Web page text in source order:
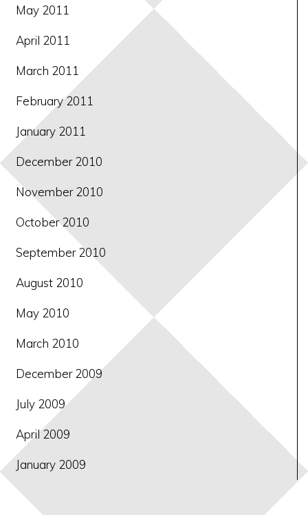
May 2011
April 2011
March 2011
February 2011
January 2011
December 2010
November 2010
October 2010
September 2010
August 2010
May 2010
March 2010
December 2009
July 2009
April 2009
January 2009